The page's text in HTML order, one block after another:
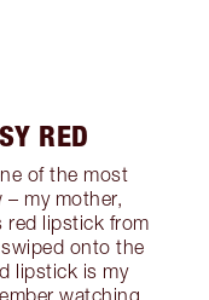
RED
of the most
my mother,
red lipstick from
onto the
lipstick is my
watching